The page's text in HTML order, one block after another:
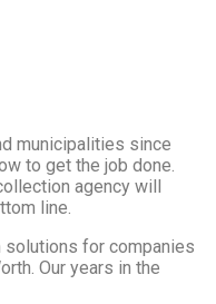
municipalities since
to get the job done.
agency will
line.
for companies
Our years in the